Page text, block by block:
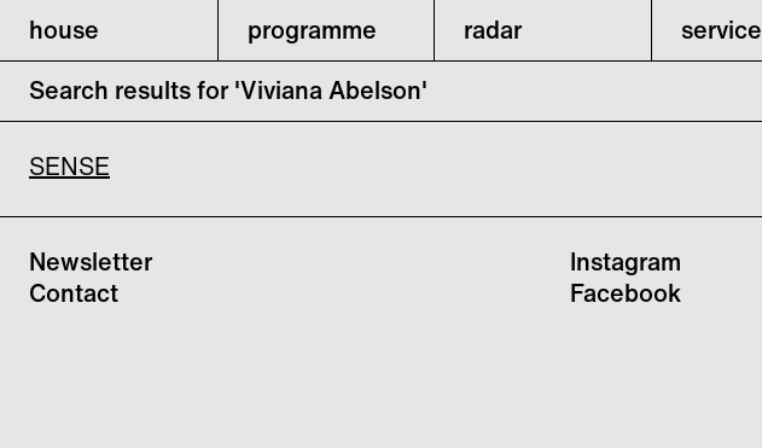
house programme radar service
Search results for 'Viviana Abelson'
SENSE
Newsletter
Contact
Instagram
Facebook